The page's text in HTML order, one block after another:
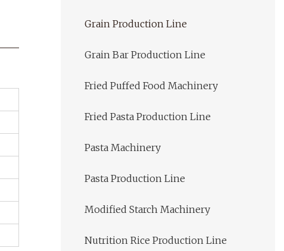
Grain Production Line
Grain Bar Production Line
Fried Puffed Food Machinery
Fried Pasta Production Line
Pasta Machinery
Pasta Production Line
Modified Starch Machinery
Nutrition Rice Production Line